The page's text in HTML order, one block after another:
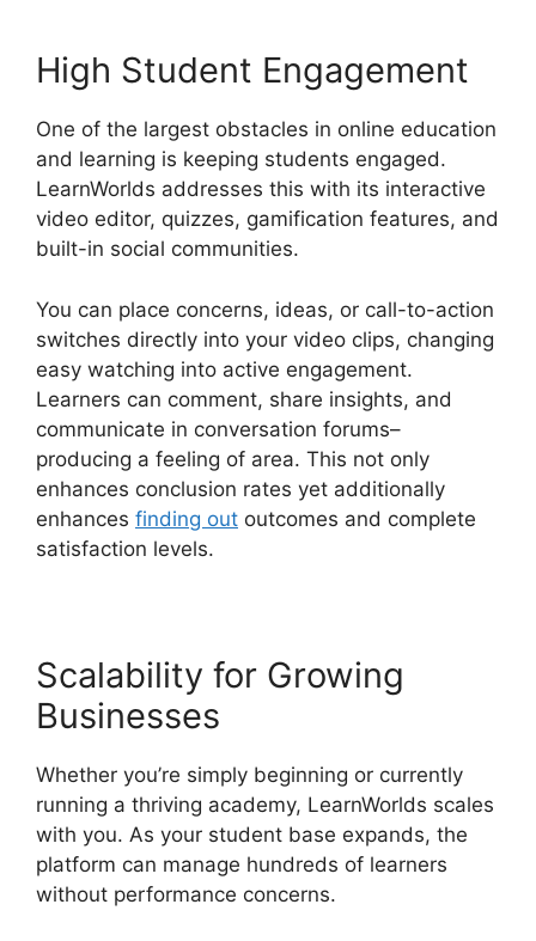
High Student Engagement
One of the largest obstacles in online education
and learning is keeping students engaged.
LearnWorlds addresses this with its interactive
video editor, quizzes, gamification features, and
built-in social communities.
You can place concerns, ideas, or call-to-action
switches directly into your video clips, changing
easy watching into active engagement.
Learners can comment, share insights, and
communicate in conversation forums–
producing a feeling of area. This not only
enhances conclusion rates yet additionally
enhances finding out outcomes and complete
satisfaction levels.
Scalability for Growing
Businesses
Whether you’re simply beginning or currently
running a thriving academy, LearnWorlds scales
with you. As your student base expands, the
platform can manage hundreds of learners
without performance concerns.